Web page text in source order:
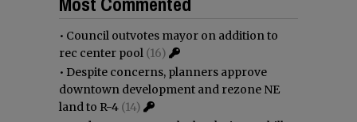
• Council outvotes mayor on addition to
rec center pool (16)
• Despite concerns, planners approve
downtown development and rezone NE
land to R-4 (14)